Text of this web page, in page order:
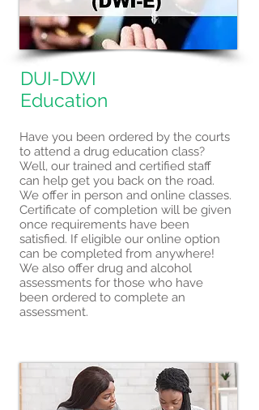
DUI-DWI
Education
Have you been ordered by the courts
to attend a drug education class?
Well, our trained and certified staff
can help get you back on the road.
We offer in person and online classes.
Certificate of completion will be given
once requirements have been
satisfied. If eligible our online option
can be completed from anywhere!
We also offer drug and alcohol
assessments for those who have
been ordered to complete an
assessment.